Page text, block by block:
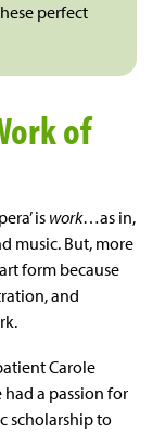
perfect
of
is work…as in,
music. But, more
form because
and
Carole
a passion for
scholarship to